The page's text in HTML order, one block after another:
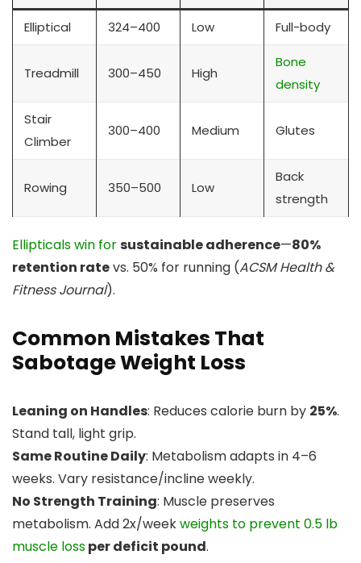
Elliptical 324–400 Low Full-body
Treadmill 300–450 High
Bone
density
Stair
Climber
300–400 Medium Glutes
Rowing 350–500 Low
Back
strength
Ellipticals win forsustainable adherence—80%
retention ratevs. 50% for running (ACSM Health &
Fitness Journal).
Common Mistakes That
Sabotage Weight Loss
Leaning on Handles: Reduces calorie burn by 25%.
Stand tall, light grip.
Same Routine Daily: Metabolism adapts in 4–6
weeks. Vary resistance/incline weekly.
No Strength Training: Muscle preserves
metabolism. Add 2x/weekweights to prevent 0.5 lb
muscle lossper deficit pound.